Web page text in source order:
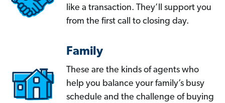
like a transaction. They’ll support you
from the first call to closing day.
Family
These are the kinds of agents who
help you balance your family’s busy
schedule and the challenge of buying